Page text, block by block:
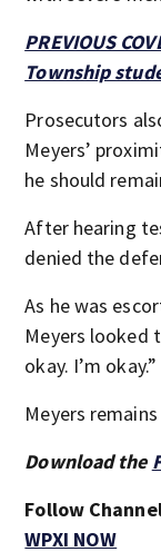
PREVIOUS
Township
Prosecutors
Meyers’
he should
After hearing
denied the
As he was
Meyers looked
okay. I’m okay.”
Meyers
Download the
Follow
WPXI NOW